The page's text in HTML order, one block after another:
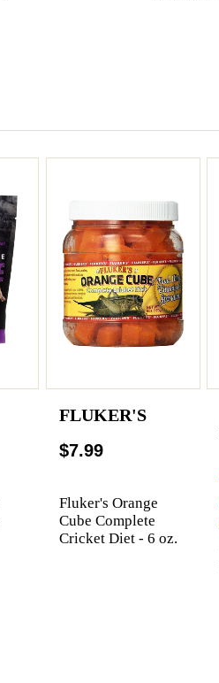
FLUKER'S
$7.99
Fluker's Orange
Cube Complete
Cricket Diet - 6 oz.